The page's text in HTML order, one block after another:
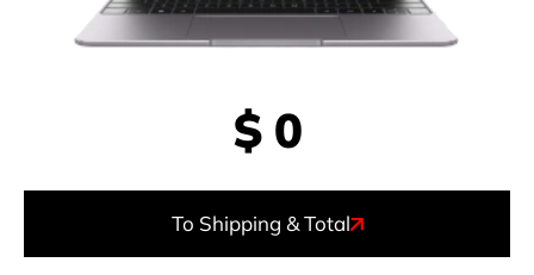
$ 0
To Shipping & Total